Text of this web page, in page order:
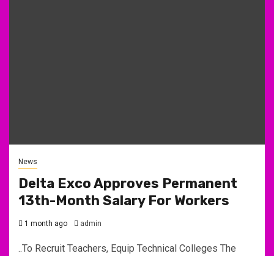
News
Delta Exco Approves Permanent
13th-Month Salary For Workers
1 month ago admin
..To Recruit Teachers, Equip Technical Colleges The